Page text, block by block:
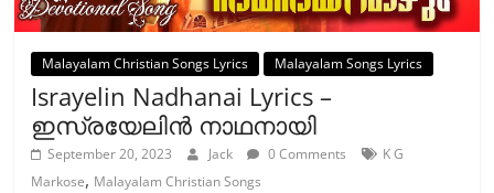
Malayalam Christian Songs Lyrics Malayalam Songs Lyrics
Israyelin Nadhanai Lyrics –
ഇസ്രയേലിന്‍ നാഥനായി
September 20, 2023 Jack 0 Comments
K G
Markose, Malayalam Christian Songs